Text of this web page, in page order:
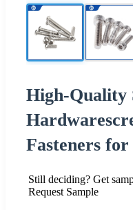
High-Quality
Fasteners
Still deciding? Get
Request Sample